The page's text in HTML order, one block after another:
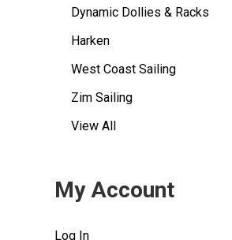
Dynamic Dollies & Racks
Harken
West Coast Sailing
Zim Sailing
View All
My Account
Log In